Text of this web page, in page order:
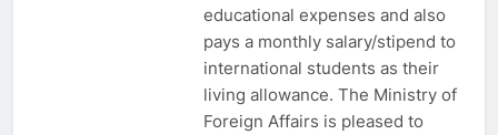
educational expenses and also
pays a monthly salary/stipend to
international students as their
living allowance. The Ministry of
Foreign Affairs is pleased to